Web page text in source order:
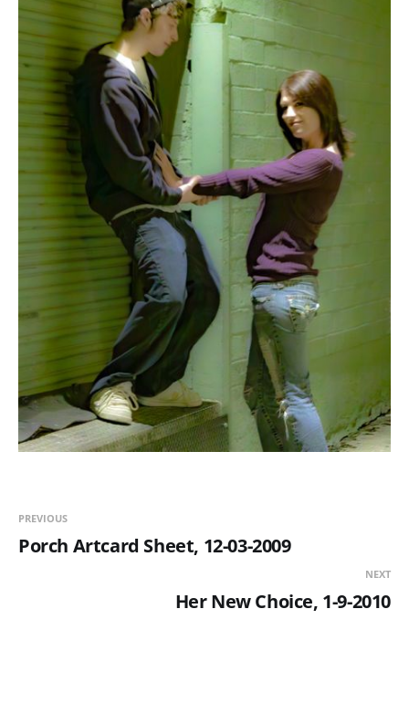
PREVIOUS
Porch Artcard Sheet, 12-03-2009
NEXT
Her New Choice, 1-9-2010